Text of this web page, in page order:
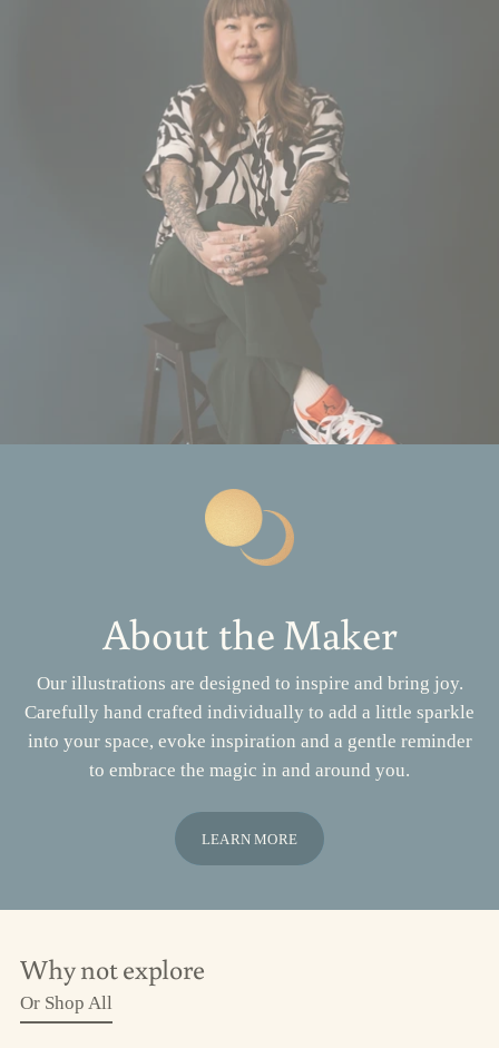
About the Maker
Our illustrations are designed to inspire and bring joy.
Carefully hand crafted individually to add a little sparkle
into your space, evoke inspiration and a gentle reminder
to embrace the magic in and around you.
LEARN MORE
Why not explore
Or Shop All